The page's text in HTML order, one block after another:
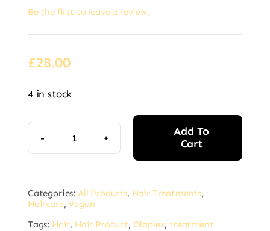
Be the first to leave a review.
£28.00
4 in stock
Olaplex
Smoother
Add To
Cart
Categories: All Products, Hair Treatments,
Haircare,Vegan
Tags: Hair, Hair Product, Olaplex, treatment